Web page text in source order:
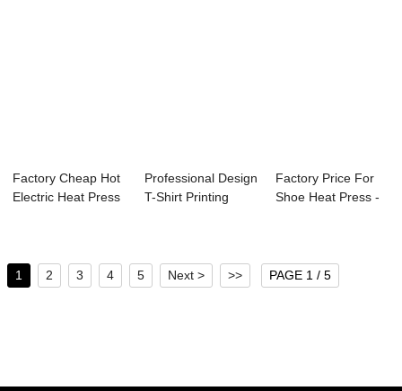
Factory Cheap Hot
Electric Heat Press
Professional Design
T-Shirt Printing
Factory Price For
Shoe Heat Press -
1 2 3 4 5 Next > >> PAGE 1 / 5